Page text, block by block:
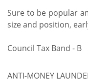
Sure to be popular
size and position,
Council Tax Band - B
ANTI-MONEY